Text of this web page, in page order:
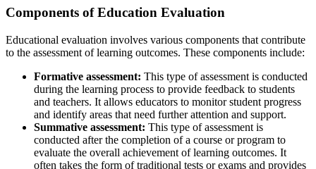
Components of Education Evaluation
Educational evaluation involves various components that contribute
to the assessment of learning outcomes. These components include:
Formative assessment: This type of assessment is conducted
during the learning process to provide feedback to students
and teachers. It allows educators to monitor student progress
and identify areas that need further attention and support.
Summative assessment: This type of assessment is
conducted after the completion of a course or program to
evaluate the overall achievement of learning outcomes. It
often takes the form of traditional tests or exams and provides